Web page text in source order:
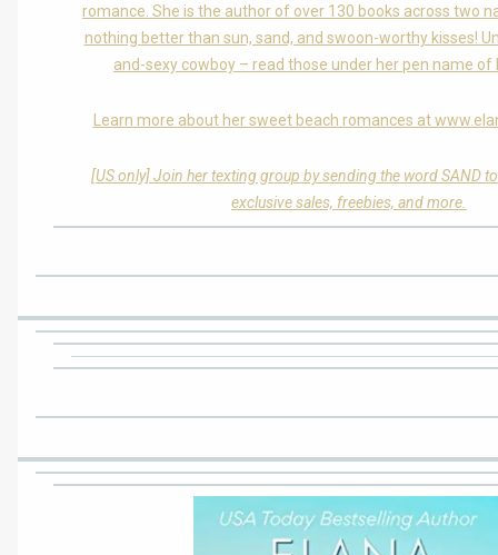
romance. She is the author of over 130 books across two
nothing better than sun, sand, and swoon-worthy kisses!
and-sexy cowboy – read those under her pen name of
Learn more about her sweet beach romances at
[US only] Join her texting group by sending the word SAND
exclusive sales, freebies, and more.